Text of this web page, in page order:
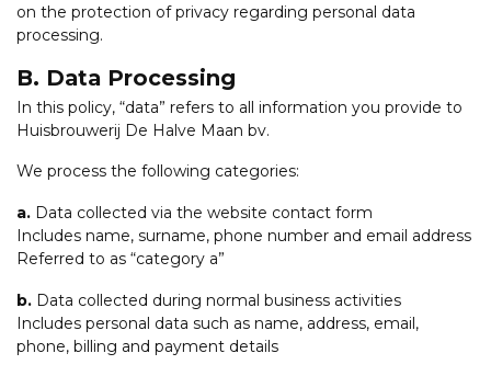
on the protection of privacy regarding personal data
processing.
B. Data Processing
In this policy, “data” refers to all information you provide to
Huisbrouwerij De Halve Maan bv.
We process the following categories:
a. Data collected via the website contact form
Includes name, surname, phone number and email address
Referred to as “category a”
b. Data collected during normal business activities
Includes personal data such as name, address, email,
phone, billing and payment details